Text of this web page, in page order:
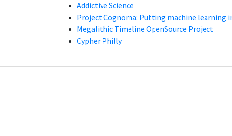
Addictive Science
Project Cognoma: Putting machine learning
Megalithic Timeline OpenSource Project
Cypher Philly